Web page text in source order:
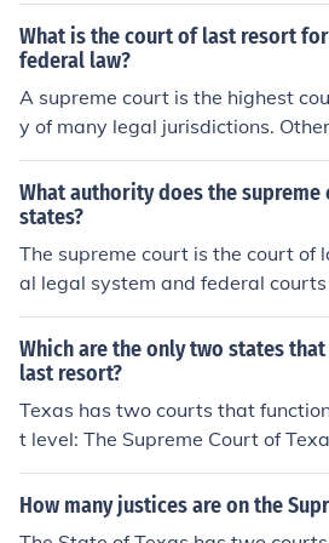
What is the court of last resort
federal law?
A supreme court is the highest
y of many legal jurisdictions.
courts include court of last
ent court, apex court, and highest
dly speaking, the decisions of a
ubject to further review by any
What authority does the supreme
states?
The supreme court is the court of
al legal system and federal
urts. The Supreme Courts also
n states,such as the location of
Which are the only two states
last resort?
Texas has two courts that
t level: The Supreme Court of
e and civil appeals, and The
which hears criminal appeals.
How many justices are on the